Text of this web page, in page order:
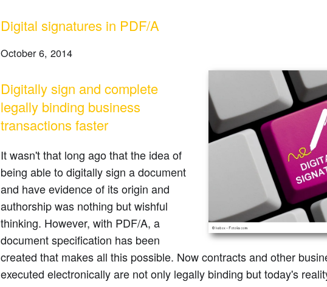
Digital signatures in PDF/A
October 6, 2014
Digitally sign and complete
legally binding business
transactions faster
It wasn't that long ago that the idea of
being able to digitally sign a document
and have evidence of its origin and
authorship was nothing but wishful
thinking. However, with PDF/A, a
document specification has been
created that makes all this possible. Now contracts and other
executed electronically are not only legally binding but today's